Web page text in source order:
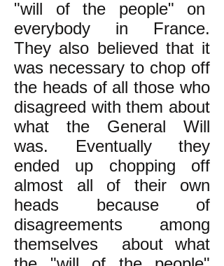
"will of the people" on
everybody in France.
They also believed that it
was necessary to chop off
the heads of all those who
disagreed with them about
what the General Will
was. Eventually they
ended up chopping off
almost all of their own
heads because of
disagreements among
themselves about what